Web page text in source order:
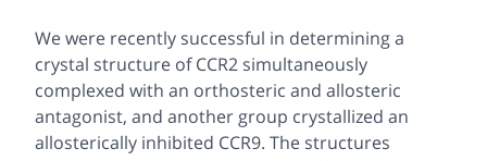
We were recently successful in determining a
crystal structure of CCR2 simultaneously
complexed with an orthosteric and allosteric
antagonist, and another group crystallized an
allosterically inhibited CCR9. The structures